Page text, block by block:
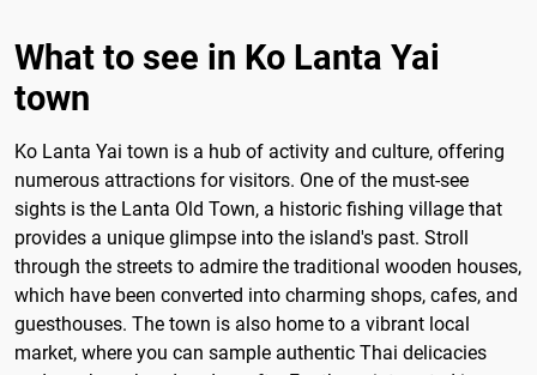
What to see in Ko Lanta Yai
town
Ko Lanta Yai town is a hub of activity and culture, offering
numerous attractions for visitors. One of the must-see
sights is the Lanta Old Town, a historic fishing village that
provides a unique glimpse into the island's past. Stroll
through the streets to admire the traditional wooden houses,
which have been converted into charming shops, cafes, and
guesthouses. The town is also home to a vibrant local
market, where you can sample authentic Thai delicacies